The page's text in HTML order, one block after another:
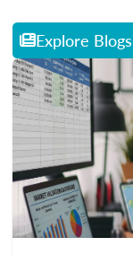
Explore Blogs